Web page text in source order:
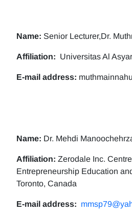
Name: Senior Lecturer,Dr.
Affiliation: Universitas Al
E-mail address:
Name: Dr. Mehdi
Affiliation: Zerodale Inc.
Entrepreneurship Education
Toronto, Canada
E-mail address: